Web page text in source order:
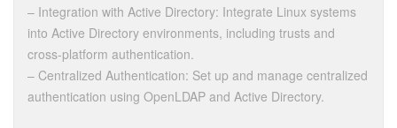
– Integration with Active Directory: Integrate Linux systems
into Active Directory environments, including trusts and
cross-platform authentication.
– Centralized Authentication: Set up and manage centralized
authentication using OpenLDAP and Active Directory.